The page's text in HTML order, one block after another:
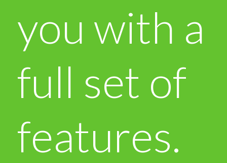
you with a
full set of
features.